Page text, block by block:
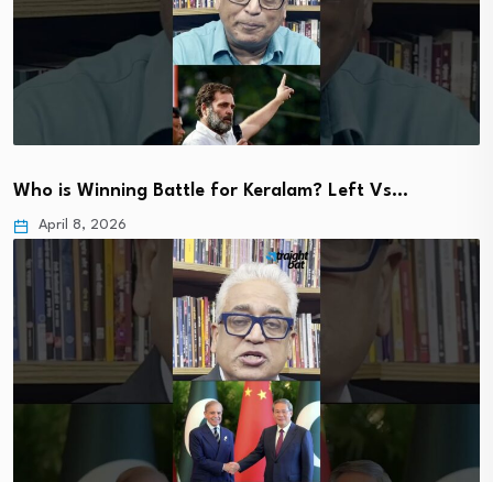
Who is Winning Battle for Keralam? Left Vs…
April 8, 2026